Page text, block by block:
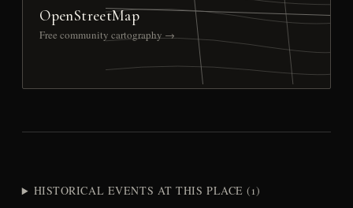
OpenStreetMap
Free community cartography →
HISTORICAL EVENTS AT THIS PLACE (1)